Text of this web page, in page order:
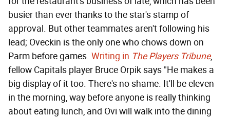
busier than ever thanks to the star's stamp of
approval. But other teammates aren't following his
lead; Oveckin is the only one who chows down on
Parm before games. Writing in The Players Tribune,
fellow Capitals player Bruce Orpik says "He makes a
big display of it too. There's no shame. It'll be eleven
in the morning, way before anyone is really thinking
about eating lunch, and Ovi will walk into the dining